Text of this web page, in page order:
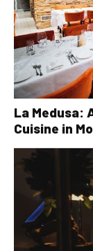
La Medusa:
Cuisine in